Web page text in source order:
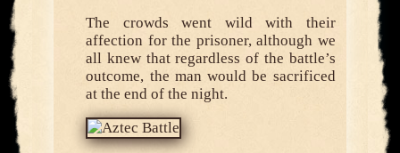
The crowds went wild with their
affection for the prisoner, although we
all knew that regardless of the battle’s
outcome, the man would be sacrificed
at the end of the night.